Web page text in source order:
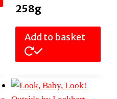
258g
Add to basket